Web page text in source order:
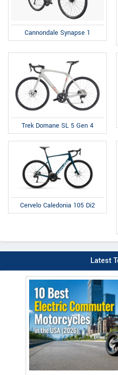
Cannondale Synapse 1
Trek Domane SL 5 Gen 4
Cervelo Caledonia 105 Di2
Latest